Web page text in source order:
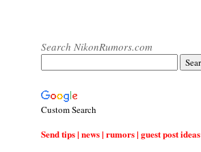
Search NikonRumors.com
Custom Search
Send tips | news | rumors | guest post ideas